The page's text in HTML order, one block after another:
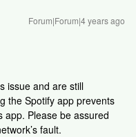
Forum|Forum|4 years ago
issue and are still
the Spotify app prevents
app. Please be assured
fault.